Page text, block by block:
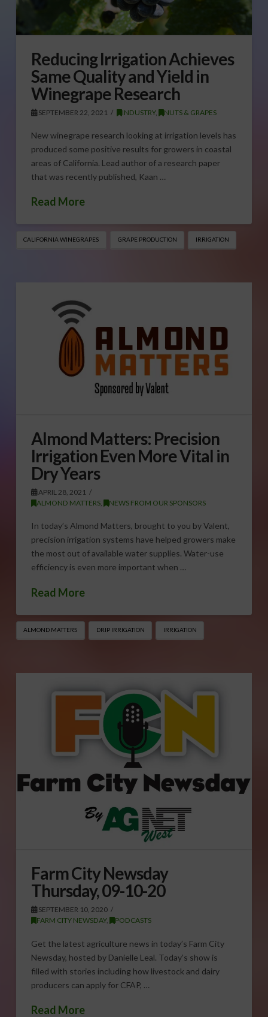
Reducing Irrigation Achieves
Same Quality and Yield in
Winegrape Research
SEPTEMBER 22, 2021 INDUSTRY, NUTS & GRAPES
New winegrape research looking at irrigation levels has
produced some positive results for growers in coastal
areas of California. Lead author of a research paper
that was recently published, Kaan …
Read More
CALIFORNIA WINEGRAPES GRAPE PRODUCTION IRRIGATION
Almond Matters: Precision
Irrigation Even More Vital in
Dry Years
APRIL 28, 2021
ALMOND MATTERS, NEWS FROM OUR SPONSORS
In today’s Almond Matters, brought to you by Valent,
precision irrigation systems have helped growers make
the most out of available water supplies. Water-use
efficiency is even more important when …
Read More
ALMOND MATTERS DRIP IRRIGATION IRRIGATION
Farm City Newsday
Thursday, 09-10-20
SEPTEMBER 10, 2020
FARM CITY NEWSDAY, PODCASTS
Get the latest agriculture news in today’s Farm City
Newsday, hosted by Danielle Leal. Today’s show is
filled with stories including how livestock and dairy
producers can apply for CFAP, …
Read More